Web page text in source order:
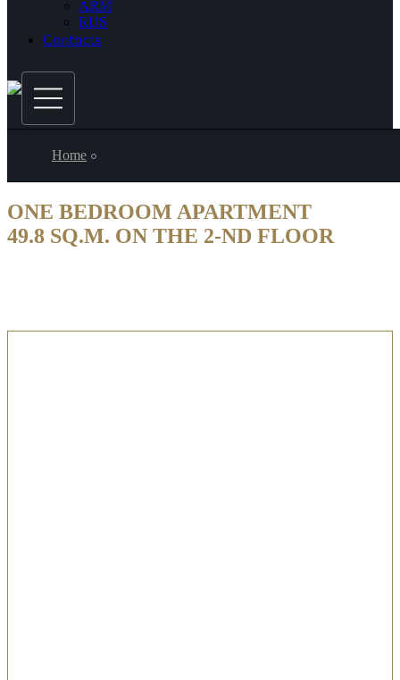
ARM
RUS
Contacts
Home
ONE BEDROOM APARTMENT
49.8 SQ.M. ON THE 2-ND FLOOR